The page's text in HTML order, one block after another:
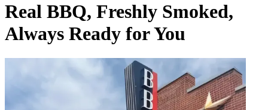
Real BBQ, Freshly Smoked,
Always Ready for You